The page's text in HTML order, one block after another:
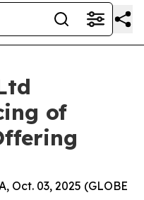
of
Oct. 03, 2025 (GLOBE